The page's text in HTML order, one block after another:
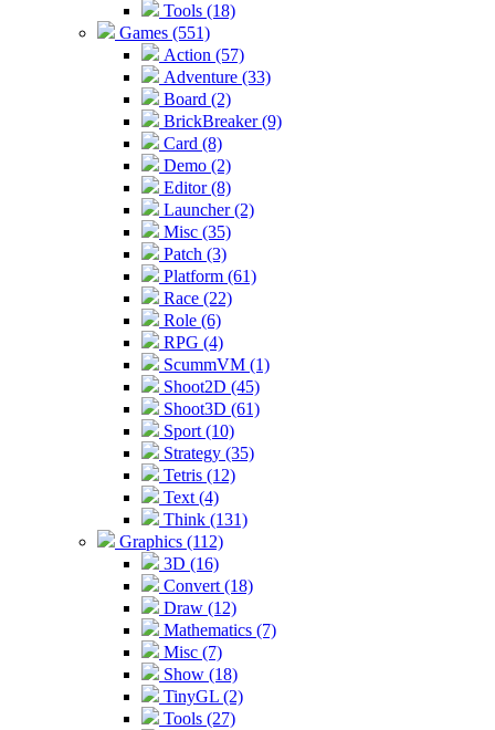
Tools (18)
Games (551)
Action (57)
Adventure (33)
Board (2)
BrickBreaker (9)
Card (8)
Demo (2)
Editor (8)
Launcher (2)
Misc (35)
Patch (3)
Platform (61)
Race (22)
Role (6)
RPG (4)
ScummVM (1)
Shoot2D (45)
Shoot3D (61)
Sport (10)
Strategy (35)
Tetris (12)
Text (4)
Think (131)
Graphics (112)
3D (16)
Convert (18)
Draw (12)
Mathematics (7)
Misc (7)
Show (18)
TinyGL (2)
Tools (27)